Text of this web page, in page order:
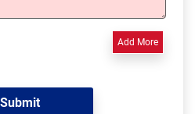
Add More